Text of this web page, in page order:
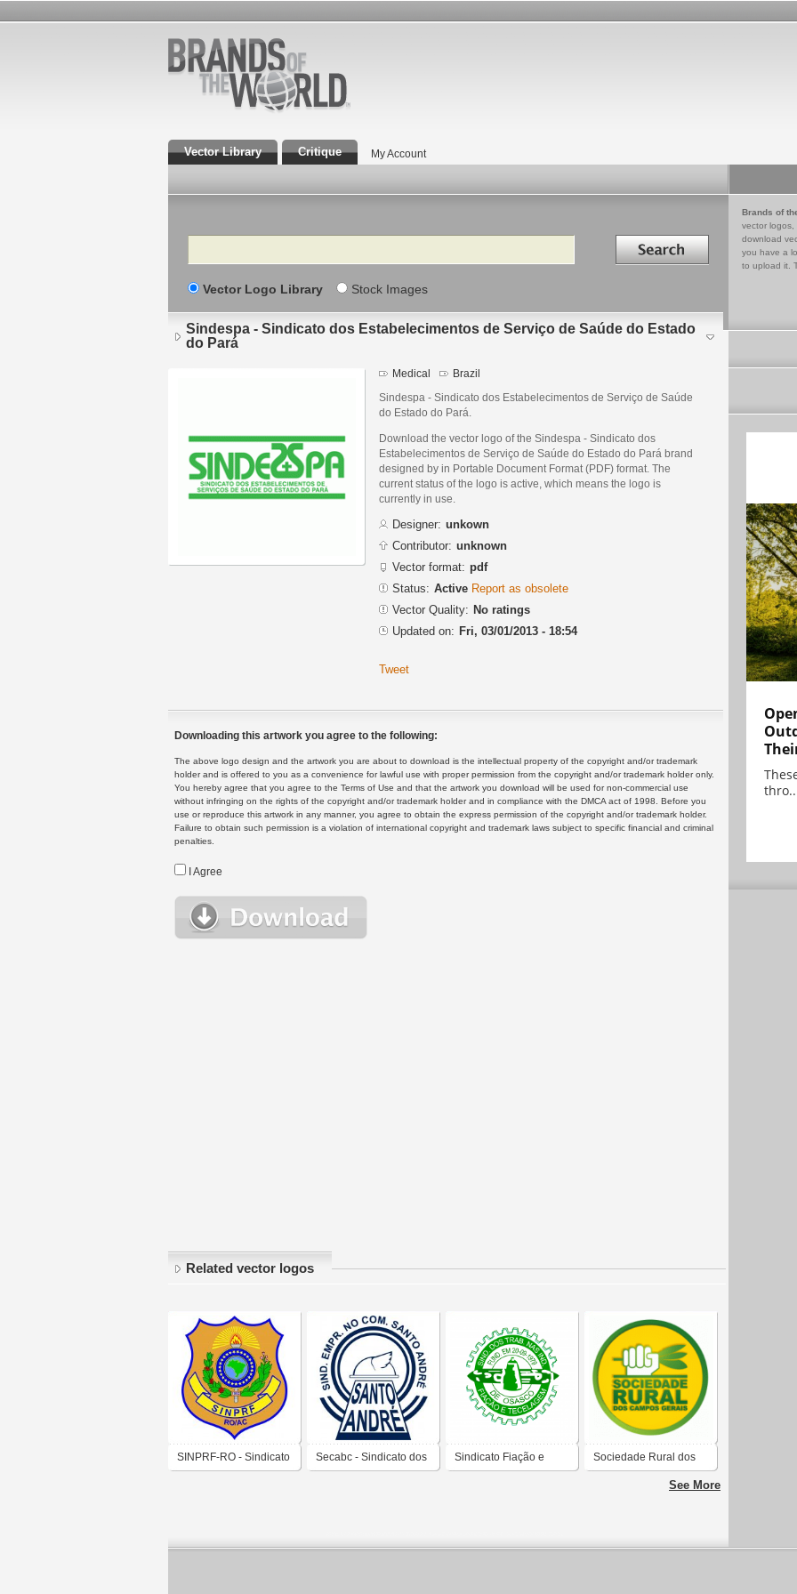
Vector Library Critique My Account
Search Search in
Vector Logo Library Stock Images
Brands of
vector logos,
download
you have a
to upload it.
Sindespa - Sindicato dos Estabelecimentos de Serviço de Saúde do Estado
do Pará
Medical Brazil
Sindespa - Sindicato dos Estabelecimentos de Serviço de Saúde
do Estado do Pará.
Download the vector logo of the Sindespa - Sindicato dos
Estabelecimentos de Serviço de Saúde do Estado do Pará brand
designed by in Portable Document Format (PDF) format. The
current status of the logo is active, which means the logo is
currently in use.
Designer: unkown
Contributor: unknown
Vector format: pdf
Status: Active Report as obsolete
Vector Quality: No ratings
Updated on: Fri, 03/01/2013 - 18:54
Tweet
Downloading this artwork you agree to the following:
The above logo design and the artwork you are about to download is the intellectual property of the copyright and/or trademark
holder and is offered to you as a convenience for lawful use with proper permission from the copyright and/or trademark holder only.
You hereby agree that you agree to the Terms of Use and that the artwork you download will be used for non-commercial use
without infringing on the rights of the copyright and/or trademark holder and in compliance with the DMCA act of 1998. Before you
use or reproduce this artwork in any manner, you agree to obtain the express permission of the copyright and/or trademark holder.
Failure to obtain such permission is a violation of international copyright and trademark laws subject to specific financial and criminal
penalties.
I Agree
Related vector logos
SINPRF-RO - Sindicato Secabc - Sindicato dos Sindicato Fiação e Sociedade Rural dos
See More